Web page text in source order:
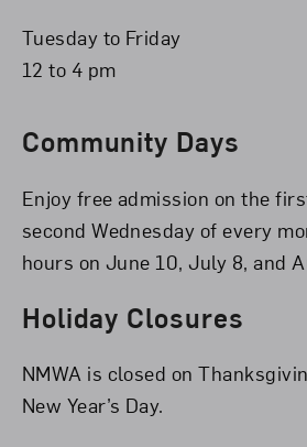
Tuesday to Friday
12 to 4 pm
Community Days
Enjoy free admission on the
second Wednesday of every
hours on June 10, July 8, and
Holiday Closures
NMWA is closed on
New Year’s Day.